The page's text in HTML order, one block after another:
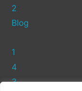
2
Blog
1
4
3